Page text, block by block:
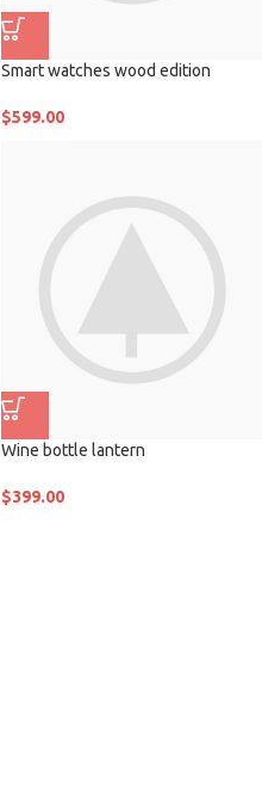
Smart watches wood edition
$599.00
Wine bottle lantern
$399.00